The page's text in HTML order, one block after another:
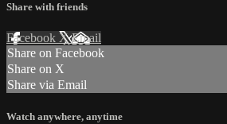
Share with friends
Facebook XEmail
Share on Facebook
Share on X
Share via Email
Watch anywhere, anytime